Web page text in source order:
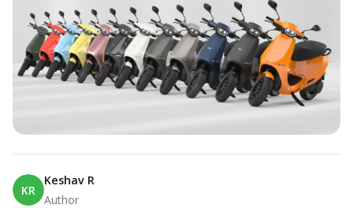
KR
Keshav R
Author